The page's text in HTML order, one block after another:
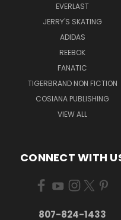
EVERLAST
JERRY'S SKATING
ADIDAS
REEBOK
FANATIC
TIGERBRAND NON FICTION
COSIANA PUBLISHING
VIEW ALL
CONNECT WITH
807-824-1433